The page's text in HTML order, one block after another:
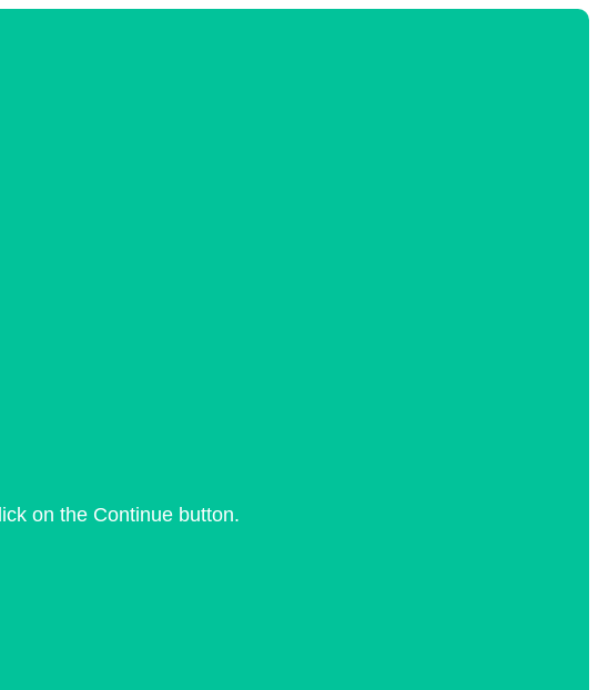
on the Continue button.